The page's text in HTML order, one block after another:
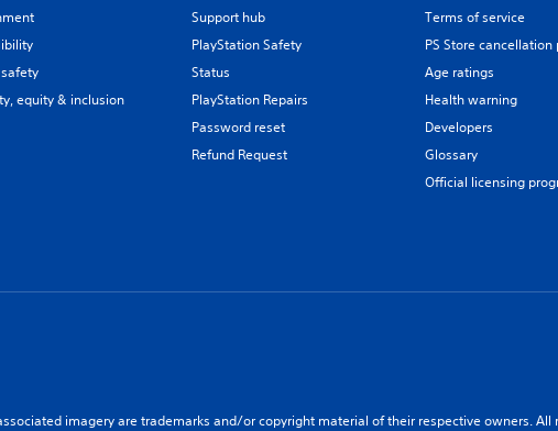
equity & inclusion
Support hub
PlayStation Safety
Status
PlayStation Repairs
Password reset
Refund Request
Terms of service
PS Store cancellation
Age ratings
Health warning
Developers
Glossary
Official licensing
imagery are trademarks and/or copyright material of their respective owners. All